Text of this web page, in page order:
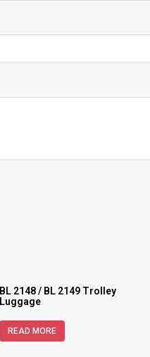
BL 2148 / BL 2149 Trolley
Luggage
READ MORE